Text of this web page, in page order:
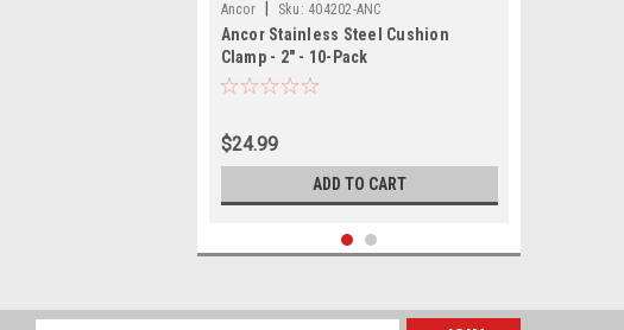
Ancor Sku: 404202-ANC
Ancor Stainless Steel Cushion
Clamp - 2" - 10-Pack
$24.99
ADD TO CART